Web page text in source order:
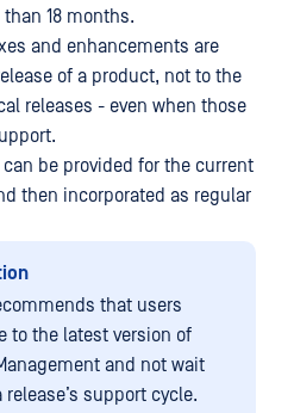
18 months.
and enhancements are
of a product, not to the
releases - even when those
be provided for the current
then incorporated as regular
that users
to the latest version of
and not wait
support cycle.